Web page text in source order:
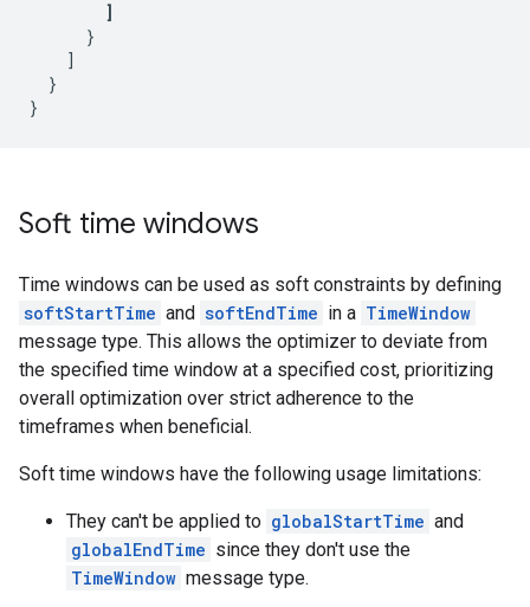
]
}
]
}
}
Soft time windows
Time windows can be used as soft constraints by defining
softStartTime and softEndTime in a TimeWindow
message type. This allows the optimizer to deviate from
the specified time window at a specified cost, prioritizing
overall optimization over strict adherence to the
timeframes when beneficial.
Soft time windows have the following usage limitations:
They can't be applied to globalStartTime and
globalEndTime since they don't use the
TimeWindow message type.